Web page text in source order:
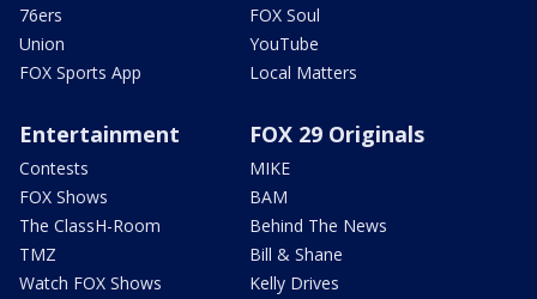
76ers
Union
FOX Sports App
FOX Soul
YouTube
Local Matters
Entertainment
Contests
FOX Shows
The ClassH-Room
TMZ
Watch FOX Shows
FOX 29 Originals
MIKE
BAM
Behind The News
Bill & Shane
Kelly Drives